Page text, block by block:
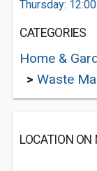
Thursday:
CATEGORIES
Home &
> Waste
LOCATION ON